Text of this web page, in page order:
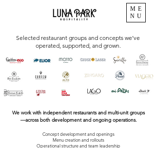
ME
NU
Selected restaurant groups and concepts we’ve
operated, supported, and grown.
We work with independent restaurants and multi-unit groups
—across both development and ongoing operations.
Concept development and openings
Menu creation and rollouts
Operational structure and team leadership